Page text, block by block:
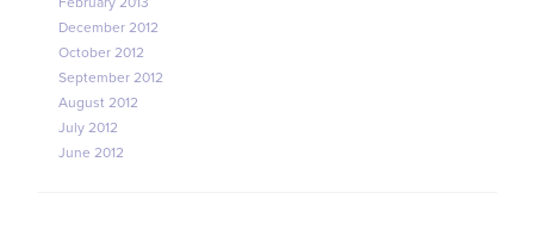
December 2012
October 2012
September 2012
August 2012
July 2012
June 2012